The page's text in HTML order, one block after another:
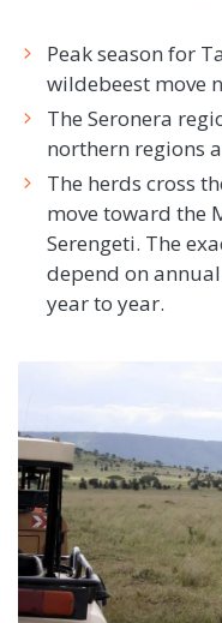
Peak season for
wildebeest move
The Seronera
northern regions
The herds cross
move toward the
Serengeti. The
depend on
year to year.